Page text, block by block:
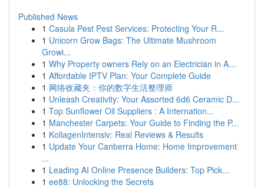
Published News
1 Casula Pest Pest Services: Protecting Your R...
1 Unicorn Grow Bags: The Ultimate Mushroom
Growi...
1 Why Property owners Rely on an Electrician in A...
1 Affordable IPTV Plan: Your Complete Guide
1 网络收藏夹：你的数字生活整理师
1 Unleash Creativity: Your Assorted 6d6 Ceramic D...
1 Top Sunflower Oil Suppliers : A Internation...
1 Manchester Carpets: Your Guide to Finding the P...
1 KollagenIntensiv: Real Reviews & Results
1 Update Your Canberra Home: Home Improvement
...
1 Leading AI Online Presence Builders: Top Pick...
1 ee88: Unlocking the Secrets